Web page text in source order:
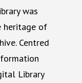
was
heritage of
Centred
Library